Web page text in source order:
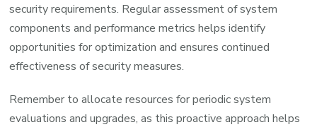
security requirements. Regular assessment of system
components and performance metrics helps identify
opportunities for optimization and ensures continued
effectiveness of security measures.
Remember to allocate resources for periodic system
evaluations and upgrades, as this proactive approach helps